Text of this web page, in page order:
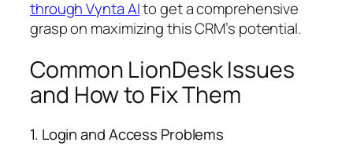
through Vynta AIto get a comprehensive
grasp on maximizing this CRM’s potential.
Common LionDesk Issues
and How to Fix Them
1. Login and Access Problems